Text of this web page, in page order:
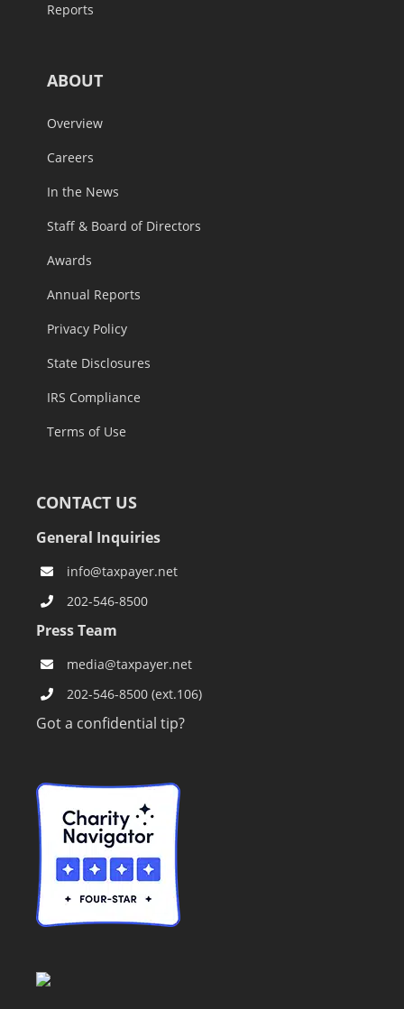
Reports
ABOUT
Overview
Careers
In the News
Staff & Board of Directors
Awards
Annual Reports
Privacy Policy
State Disclosures
IRS Compliance
Terms of Use
CONTACT US
General Inquiries
info@taxpayer.net
202-546-8500
Press Team
media@taxpayer.net
202-546-8500 (ext.106)
Got a confidential tip?